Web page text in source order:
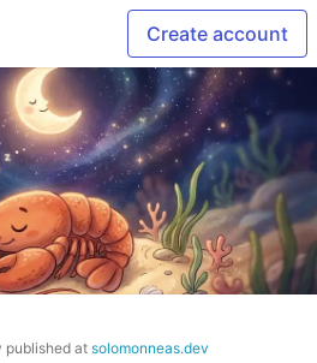
Create account
published at solomonneas.dev